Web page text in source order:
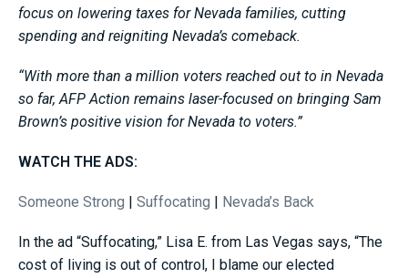
focus on lowering taxes for Nevada families, cutting
spending and reigniting Nevada’s comeback.
“With more than a million voters reached out to in Nevada
so far, AFP Action remains laser-focused on bringing Sam
Brown’s positive vision for Nevada to voters.”
WATCH THE ADS:
Someone Strong | Suffocating | Nevada’s Back
In the ad “Suffocating,” Lisa E. from Las Vegas says, “The
cost of living is out of control, I blame our elected